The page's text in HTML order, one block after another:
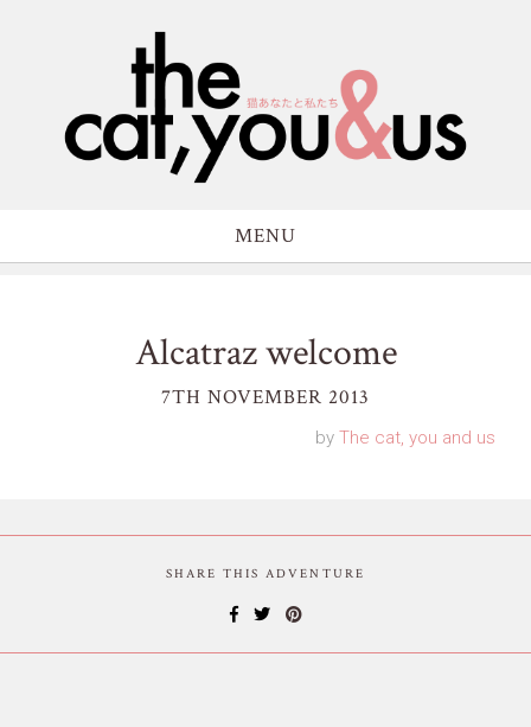
MENU
Alcatraz welcome
7TH NOVEMBER 2013
by The cat, you and us
SHARE THIS ADVENTURE